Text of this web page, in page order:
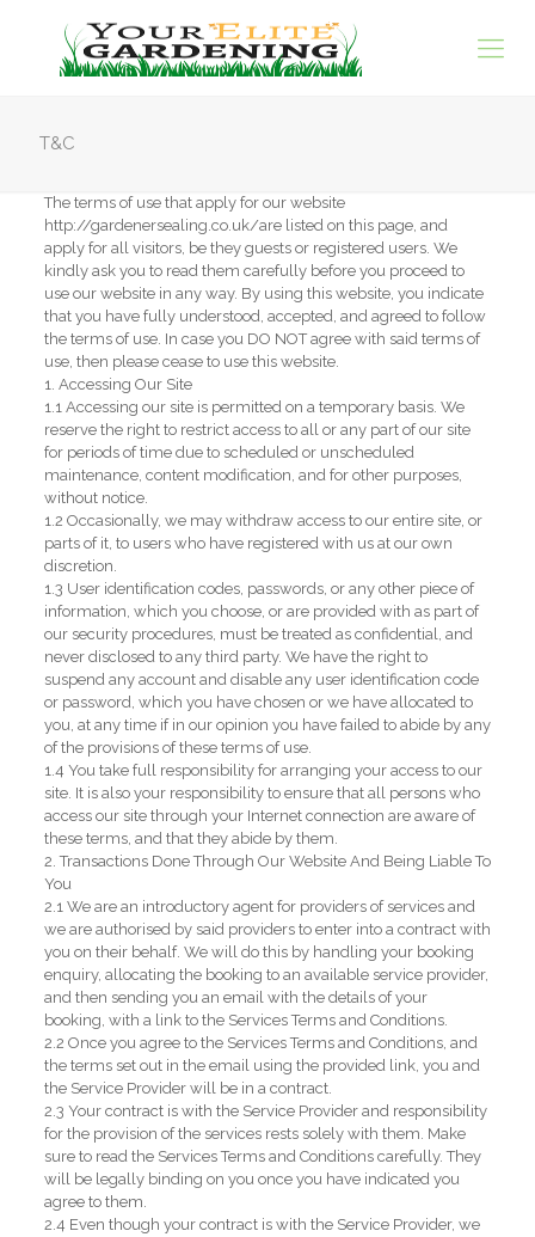
T&C
The terms of use that apply for our website
http://gardenersealing.co.uk/are listed on this page, and
apply for all visitors, be they guests or registered users. We
kindly ask you to read them carefully before you proceed to
use our website in any way. By using this website, you indicate
that you have fully understood, accepted, and agreed to follow
the terms of use. In case you DO NOT agree with said terms of
use, then please cease to use this website.
1. Accessing Our Site
1.1 Accessing our site is permitted on a temporary basis. We
reserve the right to restrict access to all or any part of our site
for periods of time due to scheduled or unscheduled
maintenance, content modification, and for other purposes,
without notice.
1.2 Occasionally, we may withdraw access to our entire site, or
parts of it, to users who have registered with us at our own
discretion.
1.3 User identification codes, passwords, or any other piece of
information, which you choose, or are provided with as part of
our security procedures, must be treated as confidential, and
never disclosed to any third party. We have the right to
suspend any account and disable any user identification code
or password, which you have chosen or we have allocated to
you, at any time if in our opinion you have failed to abide by any
of the provisions of these terms of use.
1.4 You take full responsibility for arranging your access to our
site. It is also your responsibility to ensure that all persons who
access our site through your Internet connection are aware of
these terms, and that they abide by them.
2. Transactions Done Through Our Website And Being Liable To
You
2.1 We are an introductory agent for providers of services and
we are authorised by said providers to enter into a contract with
you on their behalf. We will do this by handling your booking
enquiry, allocating the booking to an available service provider,
and then sending you an email with the details of your
booking, with a link to the Services Terms and Conditions.
2.2 Once you agree to the Services Terms and Conditions, and
the terms set out in the email using the provided link, you and
the Service Provider will be in a contract.
2.3 Your contract is with the Service Provider and responsibility
for the provision of the services rests solely with them. Make
sure to read the Services Terms and Conditions carefully. They
will be legally binding on you once you have indicated you
agree to them.
2.4 Even though your contract is with the Service Provider, we